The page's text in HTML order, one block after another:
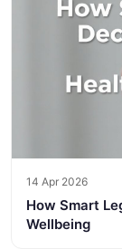
14 Apr 2026
How Smart
Wellbeing